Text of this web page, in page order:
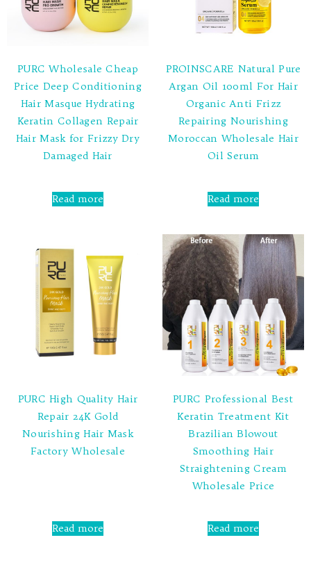
PURC Wholesale Cheap
Price Deep Conditioning
Hair Masque Hydrating
Keratin Collagen Repair
Hair Mask for Frizzy Dry
Damaged Hair
0
out
Read more
PROINSCARE Natural Pure
Argan Oil 100ml For Hair
Organic Anti Frizz
Repairing Nourishing
Moroccan Wholesale Hair
Oil Serum
0
out
Read more
PURC High Quality Hair
Repair 24K Gold
Nourishing Hair Mask
Factory Wholesale
Read more
PURC Professional Best
Keratin Treatment Kit
Brazilian Blowout
Smoothing Hair
Straightening Cream
Wholesale Price
0
out
Read more